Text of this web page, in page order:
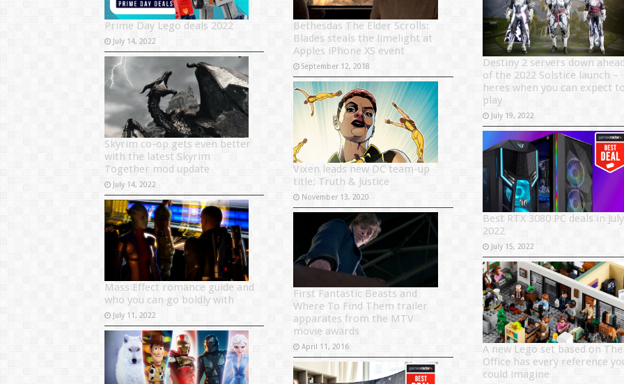
Prime Day Lego deals 2022
July 14, 2022
Skyrim co-op gets even better
with the latest Skyrim
Together mod update
July 14, 2022
Mass Effect romance guide and
who you can go boldly with
July 11, 2022
Bethesdas The Elder Scrolls:
Blades steals the limelight at
Apples iPhone XS event
September 12, 2018
Vixen leads new DC team-up
title: Truth & Justice
November 13, 2020
First Fantastic Beasts and
Where To Find Them trailer
apparates from the MTV
movie awards
April 11, 2016
Destiny 2 servers down
of the 2022 Solstice launch –
heres when you can expect
play
July 19, 2022
Best RTX 3080 PC deals in July
2022
July 15, 2022
A new Lego set based on The
Office has every reference
could imagine